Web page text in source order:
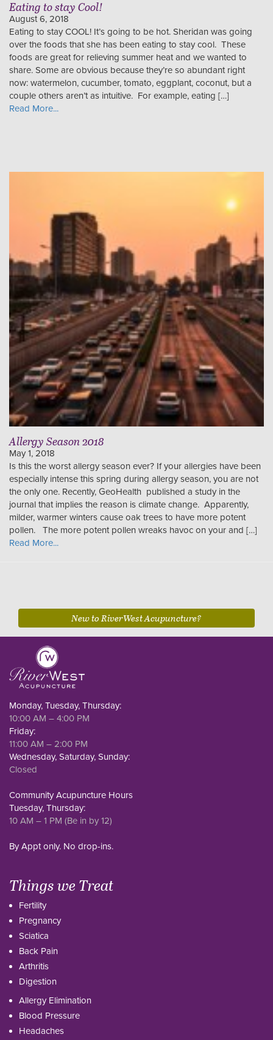
Eating to stay Cool!
August 6, 2018
Eating to stay COOL! It’s going to be hot. Sheridan was going
over the foods that she has been eating to stay cool. These
foods are great for relieving summer heat and we wanted to
share. Some are obvious because they’re so abundant right
now: watermelon, cucumber, tomato, eggplant, coconut, but a
couple others aren’t as intuitive. For example, eating […]
Read More...
Allergy Season 2018
May 1, 2018
Is this the worst allergy season ever? If your allergies have been
especially intense this spring during allergy season, you are not
the only one. Recently, GeoHealth published a study in the
journal that implies the reason is climate change. Apparently,
milder, warmer winters cause oak trees to have more potent
pollen. The more potent pollen wreaks havoc on your and […]
Read More...
New to RiverWest Acupuncture?
Monday, Tuesday, Thursday:
10:00 AM – 4:00 PM
Friday:
11:00 AM – 2:00 PM
Wednesday, Saturday, Sunday:
Closed
Community Acupuncture Hours
Tuesday, Thursday:
10 AM – 1 PM (Be in by 12)
By Appt only. No drop-ins.
Things we Treat
Fertility
Pregnancy
Sciatica
Back Pain
Arthritis
Digestion
Allergy Elimination
Blood Pressure
Headaches